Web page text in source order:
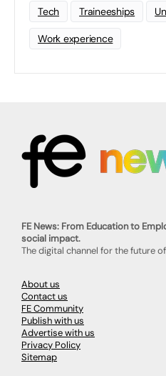
Tech Traineeships
Work experience
FE News: From Education to
social impact.
The digital channel for the future
About us
Contact us
FE Community
Publish with us
Advertise with us
Privacy Policy
Sitemap